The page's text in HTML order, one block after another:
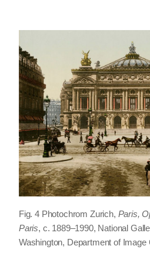
Fig. 4 Photochrom Zurich, Paris,
Paris, c. 1889–1990, National
Washington, Department of Image